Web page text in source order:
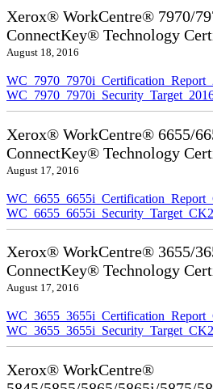
Xerox® WorkCentre® 7970/
ConnectKey® Technology
August 18, 2016
Xerox® WorkCentre® 6655/
ConnectKey® Technology
August 17, 2016
Xerox® WorkCentre® 3655/
ConnectKey® Technology
August 17, 2016
Xerox® WorkCentre®